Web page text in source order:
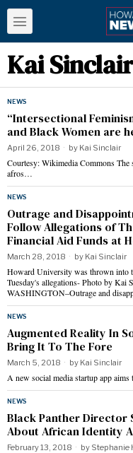
Kai Sinclair
NEWS
“Intersectional
and Black Women are
April 26, 2018 by Kai Sinclair
Courtesy: Wikimedia Commons The
afros…
NEWS
Outrage and
Follow Allegations of
Financial Aid Funds at
March 28, 2018 by Kai Sinclair
Howard University was thrown into
Tuesday's allegations- Photo by Kai
WASHINGTON–Outrage and
NEWS
Augmented Reality In
Bring It To The Fore
March 5, 2018 by Kai Sinclair
A new social media startup app
NEWS
Black Panther Director
About African Identity
February 13, 2018 by Stephanie